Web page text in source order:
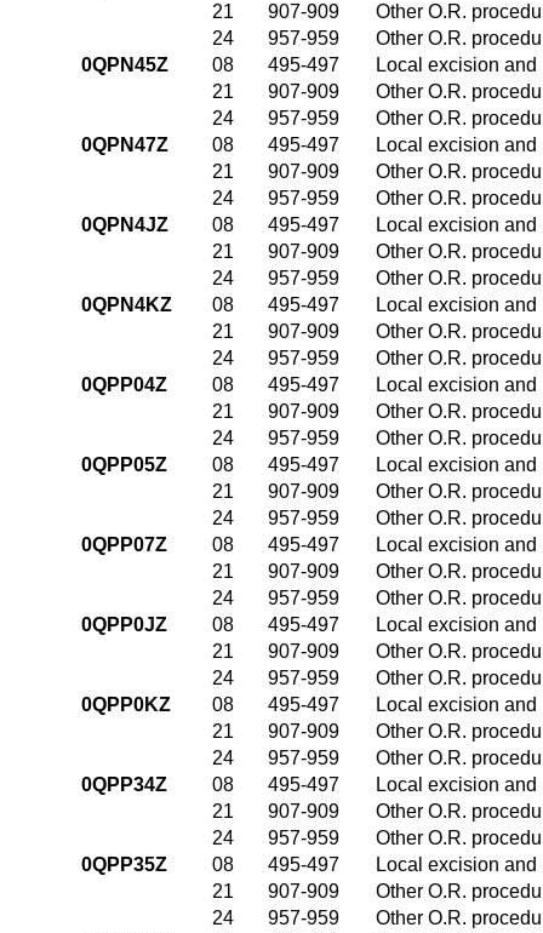
21
907-909
Other O.R.
24
957-959
Other O.R.
0QPN45Z
08 495-497
Local excision
21
907-909
Other O.R.
24
957-959
Other O.R.
0QPN47Z
08 495-497
Local excision
21
907-909
Other O.R.
24
957-959
Other O.R.
0QPN4JZ
08 495-497
Local excision
21
907-909
Other O.R.
24
957-959
Other O.R.
0QPN4KZ
08 495-497
Local excision
21
907-909
Other O.R.
24
957-959
Other O.R.
0QPP04Z
08 495-497
Local excision
21
907-909
Other O.R.
24
957-959
Other O.R.
0QPP05Z
08 495-497
Local excision
21
907-909
Other O.R.
24
957-959
Other O.R.
0QPP07Z
08 495-497
Local excision
21
907-909
Other O.R.
24
957-959
Other O.R.
0QPP0JZ
08 495-497
Local excision
21
907-909
Other O.R.
24
957-959
Other O.R.
0QPP0KZ
08 495-497
Local excision
21
907-909
Other O.R.
24
957-959
Other O.R.
0QPP34Z
08 495-497
Local excision
21
907-909
Other O.R.
24
957-959
Other O.R.
0QPP35Z
08 495-497
Local excision
21
907-909
Other O.R.
24
957-959
Other O.R.